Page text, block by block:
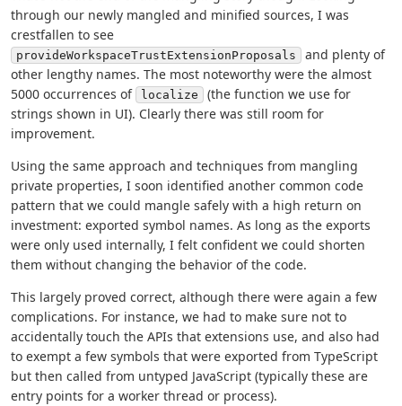
through our newly mangled and minified sources, I was
crestfallen to see
provideWorkspaceTrustExtensionProposals
and plenty of
other lengthy names. The most noteworthy were the almost
5000 occurrences of
localize
(the function we use for
strings shown in UI). Clearly there was still room for
improvement.
Using the same approach and techniques from mangling
private properties, I soon identified another common code
pattern that we could mangle safely with a high return on
investment: exported symbol names. As long as the exports
were only used internally, I felt confident we could shorten
them without changing the behavior of the code.
This largely proved correct, although there were again a few
complications. For instance, we had to make sure not to
accidentally touch the APIs that extensions use, and also had
to exempt a few symbols that were exported from TypeScript
but then called from untyped JavaScript (typically these are
entry points for a worker thread or process).